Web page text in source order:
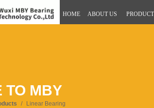
HOME ABOUT US
TO MBY
/ Linear Bearing